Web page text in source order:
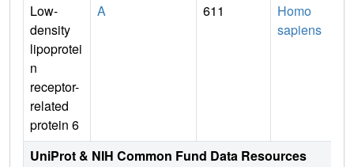
Low-
density
lipoprotei
n
receptor-
related
protein 6
A 611
Homo
sapiens
UniProt & NIH Common Fund Data Resources